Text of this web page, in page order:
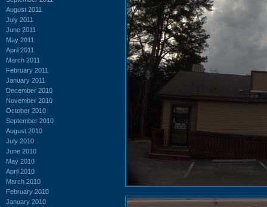
August 2011
July 2011
June 2011
May 2011
April 2011
March 2011
February 2011
January 2011
December 2010
November 2010
October 2010
September 2010
August 2010
July 2010
June 2010
May 2010
April 2010
March 2010
February 2010
January 2010